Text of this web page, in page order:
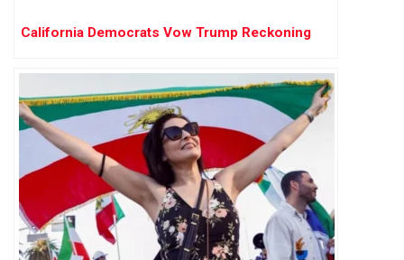
California Democrats Vow Trump Reckoning